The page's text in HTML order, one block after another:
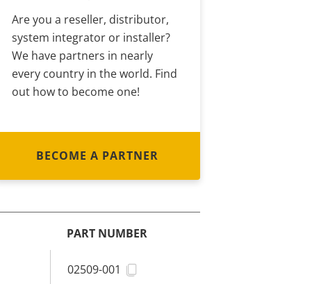
Are you a reseller, distributor,
system integrator or installer?
We have partners in nearly
every country in the world. Find
out how to become one!
BECOME A PARTNER
PART NUMBER
02509-001